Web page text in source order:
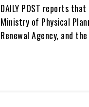
DAILY POST reports
Ministry of Physical
Renewal Agency, and